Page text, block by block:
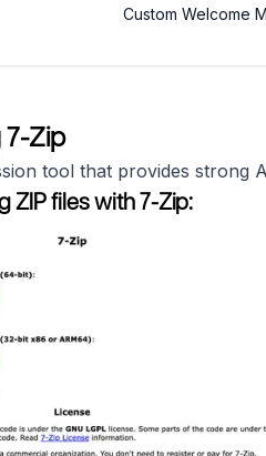
Custom Welcome
7-Zip
tool that provides strong
ZIP files with 7-Zip: